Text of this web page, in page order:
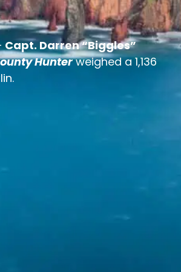
Capt. Darren “Biggles”
Hunterweighed a 1,136